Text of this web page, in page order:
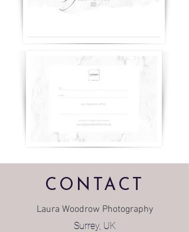
CONTACT
Laura Woodrow Photography
Surrey, UK